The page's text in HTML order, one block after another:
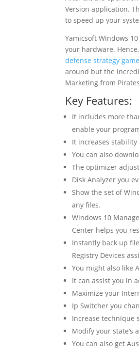
Version application.
to speed up your
Yamicsoft Windows
your hardware.
defense strategy
around but the
Marketing from
Key Features:
It includes more
enable your
It increases
You can also
The optimizer
Disk Analyzer you
Show the set of
any files.
Windows 10
Center helps you
Instantly back up
Registry Devices
You might also like
It can assist you in
Maximize your
Ip Switcher you
Increase technique
Modify your state’s
You can also get